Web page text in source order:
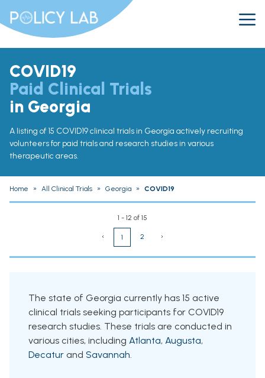
COVID19
Paid Clinical Trials
in Georgia
A listing of 15 COVID19 clinical trials in Georgia actively recruiting
volunteers for paid trials and research studies in various
therapeutic areas.
Home » All Clinical Trials » Georgia » COVID19
1 - 12 of 15
‹ 1 2 ›
The state of Georgia currently has 15 active
clinical trials seeking participants for COVID19
research studies. These trials are conducted in
various cities, including Atlanta, Augusta,
Decatur and Savannah.